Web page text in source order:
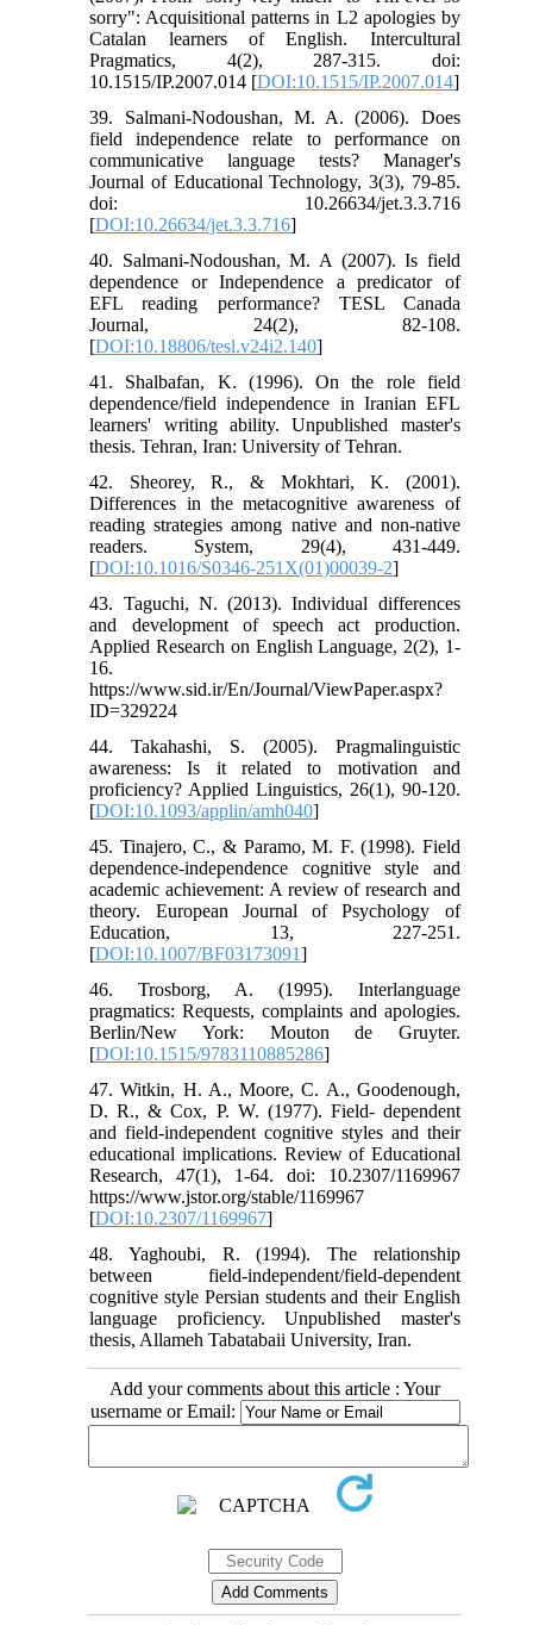
sorry": Acquisitional patterns in L2 apologies by
Catalan learners of English. Intercultural
Pragmatics, 4(2), 287-315. doi:
10.1515/IP.2007.014 [DOI:10.1515/IP.2007.014]
39. Salmani-Nodoushan, M. A. (2006). Does
field independence relate to performance on
communicative language tests? Manager's
Journal of Educational Technology, 3(3), 79-85.
doi: 10.26634/jet.3.3.716
[DOI:10.26634/jet.3.3.716]
40. Salmani-Nodoushan, M. A (2007). Is field
dependence or Independence a predicator of
EFL reading performance? TESL Canada
Journal, 24(2), 82-108.
[DOI:10.18806/tesl.v24i2.140]
41. Shalbafan, K. (1996). On the role field
dependence/field independence in Iranian EFL
learners' writing ability. Unpublished master's
thesis. Tehran, Iran: University of Tehran.
42. Sheorey, R., & Mokhtari, K. (2001).
Differences in the metacognitive awareness of
reading strategies among native and non-native
readers. System, 29(4), 431-449.
[DOI:10.1016/S0346-251X(01)00039-2]
43. Taguchi, N. (2013). Individual differences
and development of speech act production.
Applied Research on English Language, 2(2), 1-
16.
https://www.sid.ir/En/Journal/ViewPaper.aspx?
ID=329224
44. Takahashi, S. (2005). Pragmalinguistic
awareness: Is it related to motivation and
proficiency? Applied Linguistics, 26(1), 90-120.
[DOI:10.1093/applin/amh040]
45. Tinajero, C., & Paramo, M. F. (1998). Field
dependence-independence cognitive style and
academic achievement: A review of research and
theory. European Journal of Psychology of
Education, 13, 227-251.
[DOI:10.1007/BF03173091]
46. Trosborg, A. (1995). Interlanguage
pragmatics: Requests, complaints and apologies.
Berlin/New York: Mouton de Gruyter.
[DOI:10.1515/9783110885286]
47. Witkin, H. A., Moore, C. A., Goodenough,
D. R., & Cox, P. W. (1977). Field- dependent
and field-independent cognitive styles and their
educational implications. Review of Educational
Research, 47(1), 1-64. doi: 10.2307/1169967
https://www.jstor.org/stable/1169967
[DOI:10.2307/1169967]
48. Yaghoubi, R. (1994). The relationship
between field-independent/field-dependent
cognitive style Persian students and their English
language proficiency. Unpublished master's
thesis, Allameh Tabatabaii University, Iran.
Add your comments about this article : Your
username or Email: